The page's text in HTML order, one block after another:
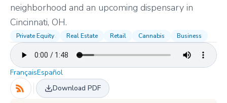
neighborhood and an upcoming dispensary in
Cincinnati, OH.
Private Equity Real Estate Retail Cannabis Business
FrançaisEspañol
Download PDF